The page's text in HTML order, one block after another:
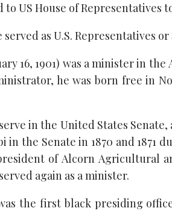
US House of Representatives
as U.S. Representatives or
16, 1901) was a minister in
he was born free in
in the United States
in the Senate in 1870 and
of Alcorn Agricultural
again as a minister.
was the first black presiding